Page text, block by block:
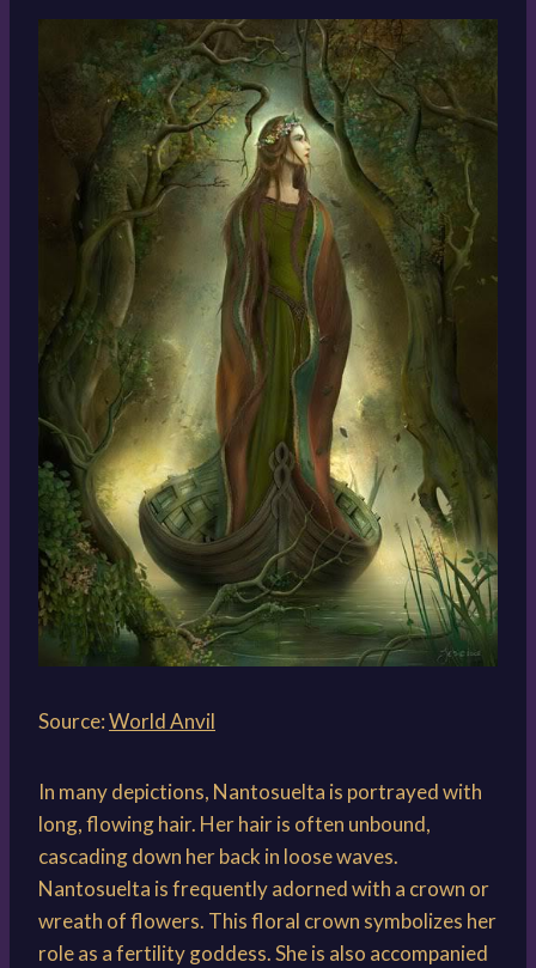
Source:World Anvil
In many depictions, Nantosuelta is portrayed with
long, flowing hair. Her hair is often unbound,
cascading down her back in loose waves.
Nantosuelta is frequently adorned with a crown or
wreath of flowers. This floral crown symbolizes her
role as a fertility goddess. She is also accompanied